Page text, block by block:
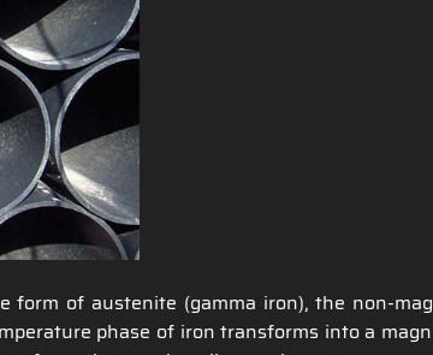
of austenite (gamma iron), the non-
phase of iron transforms into a